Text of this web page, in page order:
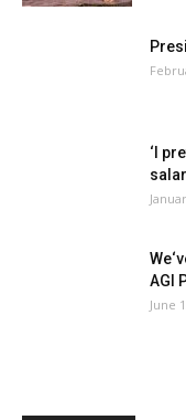
‘I
AGI
June